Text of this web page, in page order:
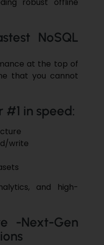
NoSQL
at the top of
that you cannot
#1 in speed:
write
and high-
-Next-Gen